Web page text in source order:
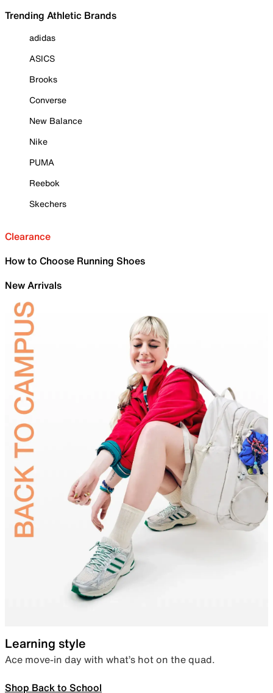
Trending Athletic Brands
adidas
ASICS
Brooks
Converse
New Balance
Nike
PUMA
Reebok
Skechers
Clearance
How to Choose Running Shoes
New Arrivals
Learning style
Ace move-in day with what’s hot on the quad.
Shop Back to School